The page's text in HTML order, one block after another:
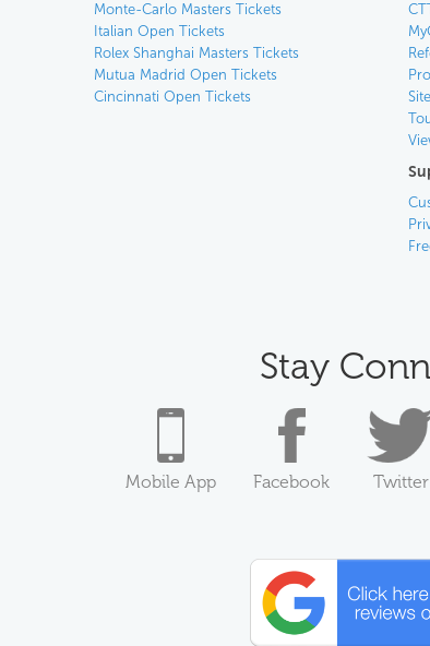
Monte-Carlo Masters Tickets
Italian Open Tickets
Rolex Shanghai Masters Tickets
Mutua Madrid Open Tickets
Cincinnati Open Tickets
Stay
Mobile App Facebook Twitter